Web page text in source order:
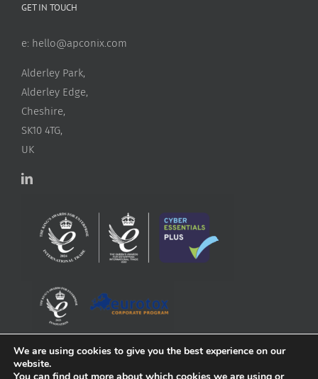
GET IN TOUCH
e: hello@apconix.com
Alderley Park,
Alderley Edge,
Cheshire,
SK10 4TG,
UK
We are using cookies to give you the best experience on our
website.